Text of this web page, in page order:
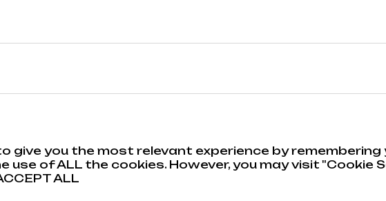
give you the most relevant experience by
use of ALL the cookies. However, you may visit
ALL